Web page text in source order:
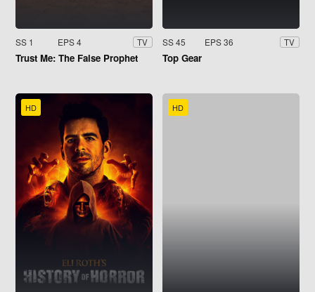
SS 1 EPS 4 TV
Trust Me: The False Prophet
SS 45 EPS 36 TV
Top Gear
HD HD